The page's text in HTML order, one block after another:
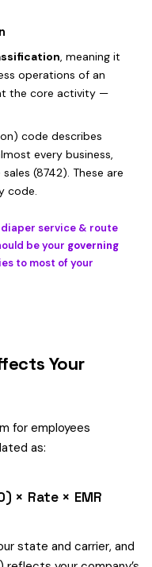
, meaning it
operations of an
the core activity —
code describes
every business,
(8742). These are
code.
service & route
be your governing
to most of your
Your
for employees
as:
× Rate × EMR
state and carrier, and